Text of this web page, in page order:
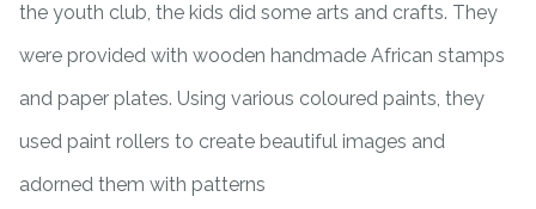
the youth club, the kids did some arts and crafts. They
were provided with wooden handmade African stamps
and paper plates. Using various coloured paints, they
used paint rollers to create beautiful images and
adorned them with patterns